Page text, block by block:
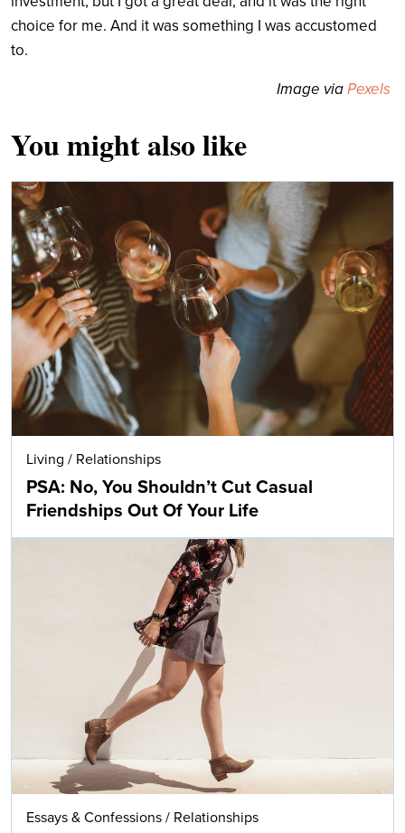
choice for me. And it was something I was accustomed
to.
Image viaPexels
You might also like
Living / Relationships
PSA: No, You Shouldn’t Cut Casual
Friendships Out Of Your Life
Essays & Confessions / Relationships